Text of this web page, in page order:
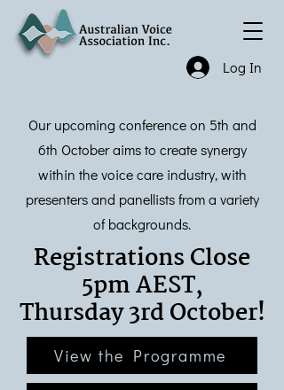
Log In
Our upcoming conference on 5th and
6th October aims to create synergy
within the voice care industry, with
presenters and panellists from a variety
of backgrounds.
Registrations Close
5pm AEST,
Thursday 3rd October!
View the Programme